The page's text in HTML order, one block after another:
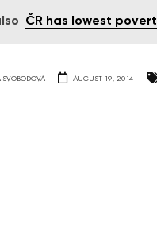
ČR has lowest
AUGUST 19, 2014